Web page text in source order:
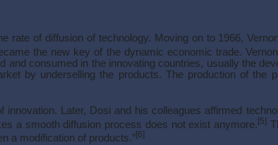
of diffusion of technology. Moving on to 1966,
the new key of the dynamic economic trade.
consumed in the innovating countries, usually the
by underselling the products. The production of the
Later, Dosi and his colleagues affirmed
a smooth diffusion process does not exist anymore.[5]
a modification of products.”[6]